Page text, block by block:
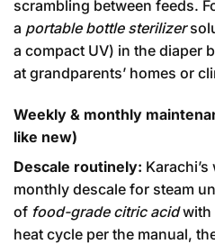
scrambling between feeds.
a portable bottle sterilizer
a compact UV) in the diaper
at grandparents’ homes or
Weekly & monthly
like new)
Descale routinely:
monthly descale for steam
of food-grade citric acidwith
heat cycle per the manual,